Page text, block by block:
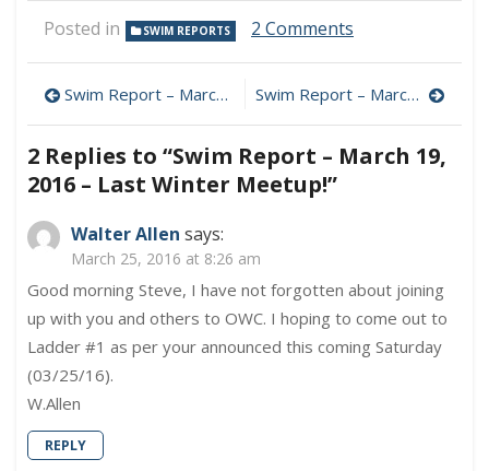
Posted in SWIM REPORTS 2 Comments
Report
–
2016
Post
navigation
Swim Report – March 12, 2016 – Early Turnover? Swim Report – March 26, 2016 – Holy Saturday (and Happy Spring!)
2 Replies to “Swim Report – March 19,
2016 – Last Winter Meetup!”
Walter Allen says:
March 25, 2016 at 8:26 am
Good morning Steve, I have not forgotten about joining
up with you and others to OWC. I hoping to come out to
Ladder #1 as per your announced this coming Saturday
(03/25/16).
W.Allen
REPLY